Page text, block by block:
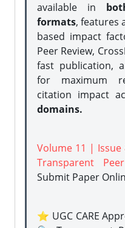
available in
formats, features
based impact
Peer Review,
fast publication,
for maximum
citation impact
domains.
Volume 11 |
Transparent
Submit Paper
⭐ UGC CARE